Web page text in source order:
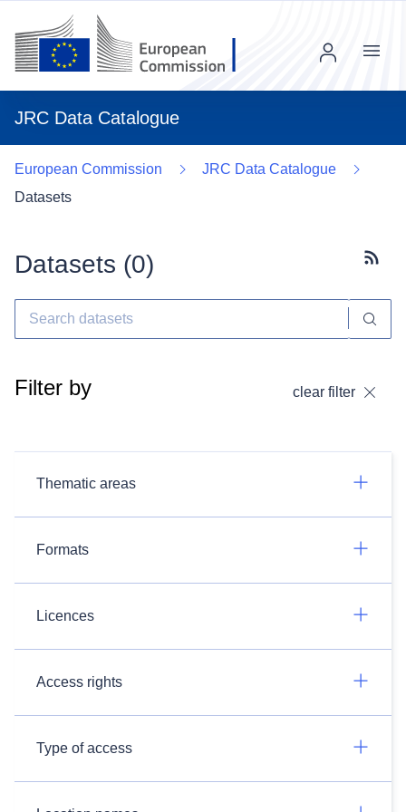
JRC Data Catalogue
Menu
European Commission
JRC Data Catalogue
Datasets
Datasets (0)
Filter by clear filter
Thematic areas
Formats
Licences
Access rights
Type of access